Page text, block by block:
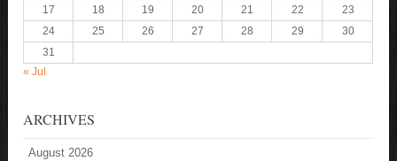
17
18 19 20 21 22
23
24
25 26 27 28 29
30
31
« Jul
ARCHIVES
August 2026